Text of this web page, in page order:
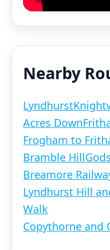
Nearby
Lyndhurst
Acres Down
Frogham to
Bramble Hill
Breamore
Lyndhurst Hill
Walk
Copythorne and